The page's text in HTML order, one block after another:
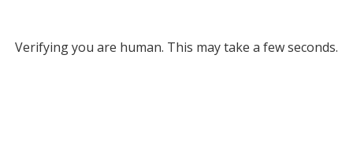
Verifying you are human. This may take a few seconds.